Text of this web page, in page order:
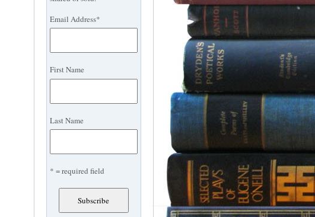
Email Address*
First Name
Last Name
* = required field